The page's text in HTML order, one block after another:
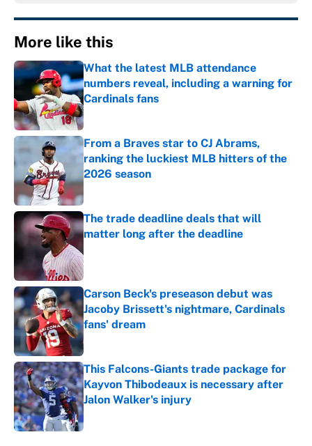
More like this
What the latest MLB attendance
numbers reveal, including a warning for
Cardinals fans
Published by on Invalid Date
From a Braves star to CJ Abrams,
ranking the luckiest MLB hitters of the
2026 season
Published by on Invalid Date
The trade deadline deals that will
matter long after the deadline
Carson Beck's preseason debut was
Jacoby Brissett's nightmare, Cardinals
fans' dream
Published by on Invalid Date
This Falcons-Giants trade package for
Kayvon Thibodeaux is necessary after
Jalon Walker's injury
Published by on Invalid Date